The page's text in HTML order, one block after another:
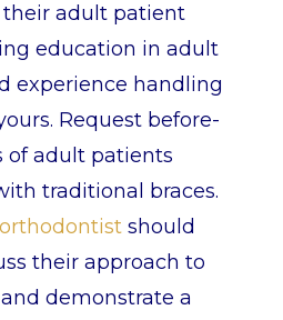
adult patient
education in adult
experience handling
Request before-
of adult patients
traditional braces.
should
their approach to
demonstrate a